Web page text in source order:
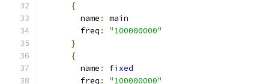
{
        name
:
main
        freq
:
"100000000"
}
{
        name
:
fixed
        freq
:
"100000000"